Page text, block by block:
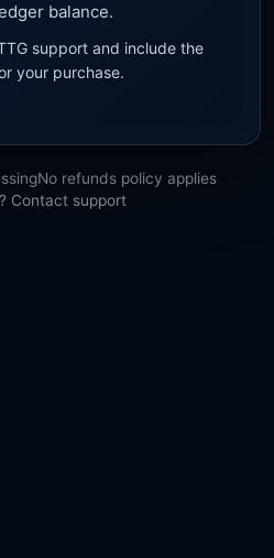
balance.
support and include the
your purchase.
No refunds policy applies
Contact support